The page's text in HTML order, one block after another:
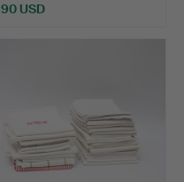
90 USD